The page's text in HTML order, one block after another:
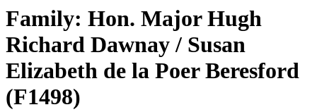
Family: Hon. Major Hugh
Richard Dawnay / Susan
Elizabeth de la Poer Beresford
(F1498)